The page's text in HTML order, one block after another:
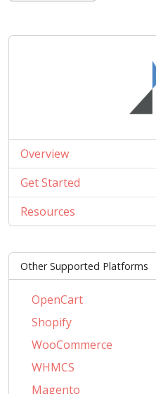
Overview
Get Started
Resources
Other Supported Platforms
OpenCart
Shopify
WooCommerce
WHMCS
Magento